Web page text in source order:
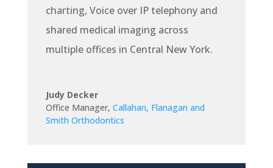
charting, Voice over IP telephony and
shared medical imaging across
multiple offices in Central New York.
Judy Decker
Office Manager, Callahan, Flanagan and
Smith Orthodontics